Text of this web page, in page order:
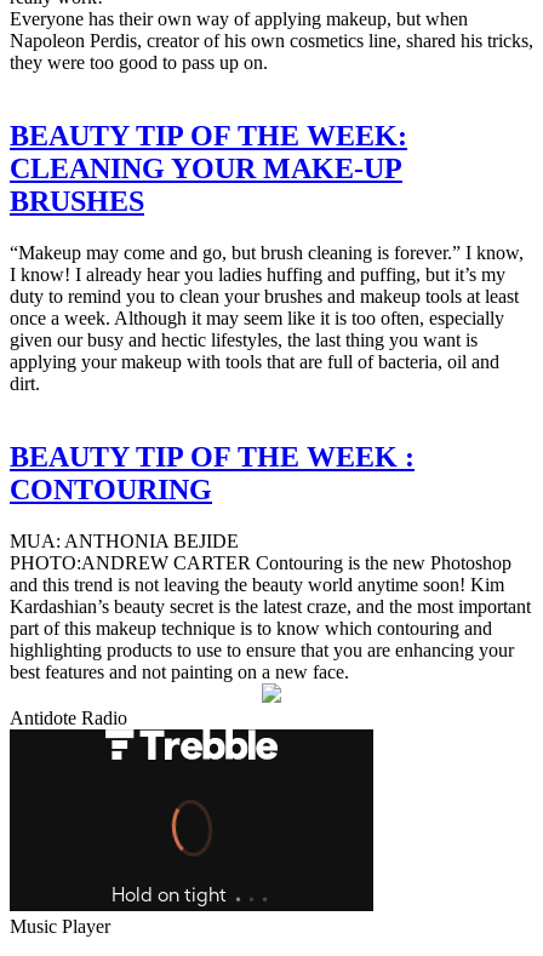
Everyone has their own way of applying makeup, but when
Napoleon Perdis, creator of his own cosmetics line, shared his tricks,
they were too good to pass up on.
BEAUTY TIP OF THE WEEK:
CLEANING YOUR MAKE-UP
BRUSHES
“Makeup may come and go, but brush cleaning is forever.” I know,
I know! I already hear you ladies huffing and puffing, but it’s my
duty to remind you to clean your brushes and makeup tools at least
once a week. Although it may seem like it is too often, especially
given our busy and hectic lifestyles, the last thing you want is
applying your makeup with tools that are full of bacteria, oil and
dirt.
BEAUTY TIP OF THE WEEK :
CONTOURING
MUA: ANTHONIA BEJIDE
PHOTO:ANDREW CARTER Contouring is the new Photoshop
and this trend is not leaving the beauty world anytime soon! Kim
Kardashian’s beauty secret is the latest craze, and the most important
part of this makeup technique is to know which contouring and
highlighting products to use to ensure that you are enhancing your
best features and not painting on a new face.
Antidote Radio
Music Player